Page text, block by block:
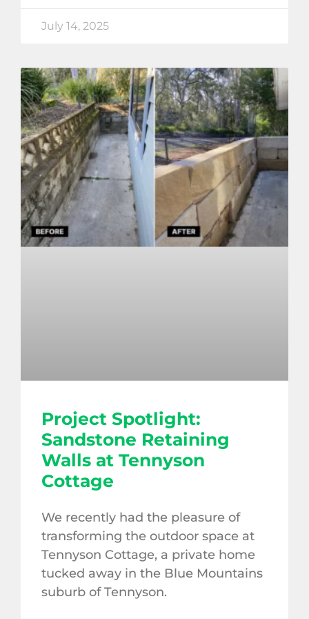
July 14, 2025
Project Spotlight:
Sandstone Retaining
Walls at Tennyson
Cottage
We recently had the pleasure of
transforming the outdoor space at
Tennyson Cottage, a private home
tucked away in the Blue Mountains
suburb of Tennyson.